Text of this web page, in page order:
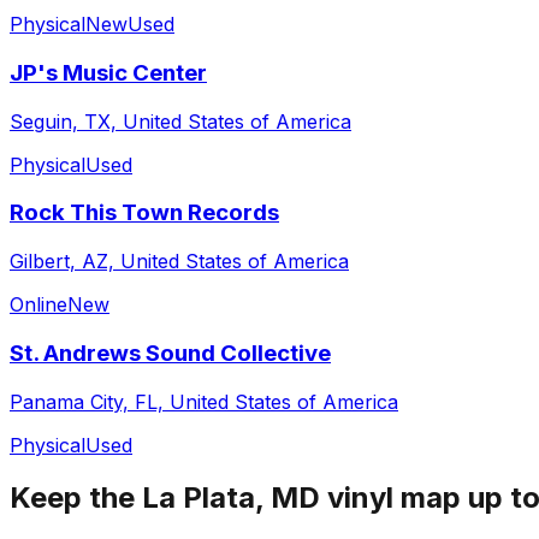
PhysicalNewUsed
JP's Music Center
Seguin, TX, United States of America
PhysicalUsed
Rock This Town Records
Gilbert, AZ, United States of America
OnlineNew
St. Andrews Sound Collective
Panama City, FL, United States of America
PhysicalUsed
Keep the La Plata, MD vinyl map up